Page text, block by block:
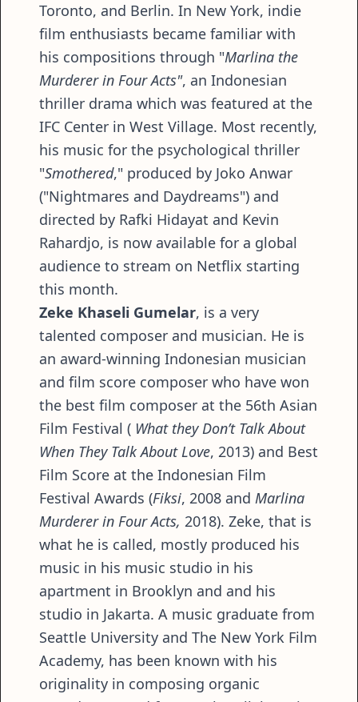
Toronto, and Berlin. In New York, indie
film enthusiasts became familiar with
his compositions through "Marlina the
Murderer in Four Acts", an Indonesian
thriller drama which was featured at the
IFC Center in West Village. Most recently,
his music for the psychological thriller
"Smothered," produced by Joko Anwar
("Nightmares and Daydreams") and
directed by Rafki Hidayat and Kevin
Rahardjo, is now available for a global
audience to stream on Netflix starting
this month.
Zeke Khaseli Gumelar, is a very
talented composer and musician. He is
an award-winning Indonesian musician
and film score composer who have won
the best film composer at the 56th Asian
Film Festival ( What they Don’t Talk About
When They Talk About Love, 2013) and Best
Film Score at the Indonesian Film
Festival Awards (Fiksi, 2008 and Marlina
Murderer in Four Acts, 2018). Zeke, that is
what he is called, mostly produced his
music in his music studio in his
apartment in Brooklyn and and his
studio in Jakarta. A music graduate from
Seattle University and The New York Film
Academy, has been known with his
originality in composing organic